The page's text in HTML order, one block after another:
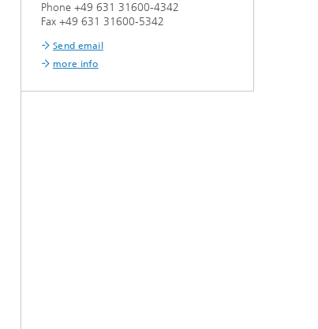
Phone +49 631 31600-4342
Fax +49 631 31600-5342
Send email
more info